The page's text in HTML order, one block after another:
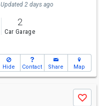
Updated 2 days ago
2
Car Garage
Hide Contact Share Map
Save